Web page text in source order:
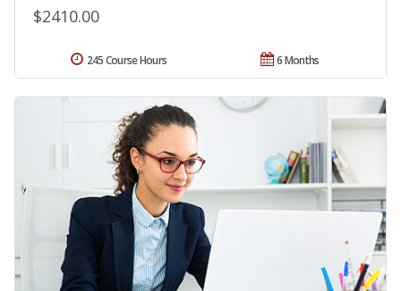
$2410.00
6 Months
245 Course Hours